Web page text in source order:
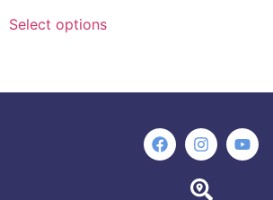
Select options